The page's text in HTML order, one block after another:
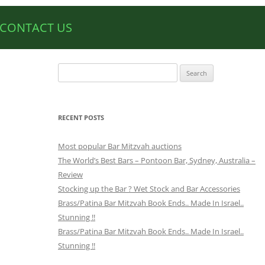
CONTACT US
for:
RECENT POSTS
Most popular Bar Mitzvah auctions
The World’s Best Bars – Pontoon Bar, Sydney, Australia –
Review
Stocking up the Bar ? Wet Stock and Bar Accessories
Brass/Patina Bar Mitzvah Book Ends.. Made In Israel..
Stunning !!
Brass/Patina Bar Mitzvah Book Ends.. Made In Israel..
Stunning !!